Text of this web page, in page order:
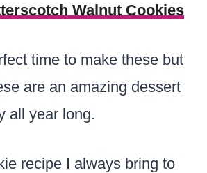
Walnut Cookies
time to make these but
are an amazing dessert
all year long.
recipe I always bring to